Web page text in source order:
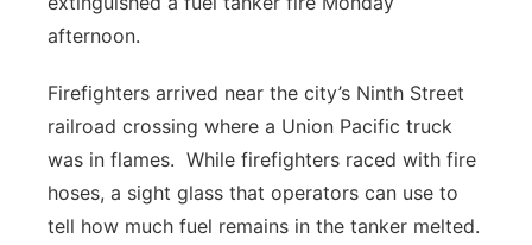
About
Flood Communications
Metro
Northeast
Panhandle
Platte Valley
afternoon.
Firefighters arrived near the city’s Ninth Street
railroad crossing where a Union Pacific truck
was in flames. While firefighters raced with fire
hoses, a sight glass that operators can use to
tell how much fuel remains in the tanker melted.